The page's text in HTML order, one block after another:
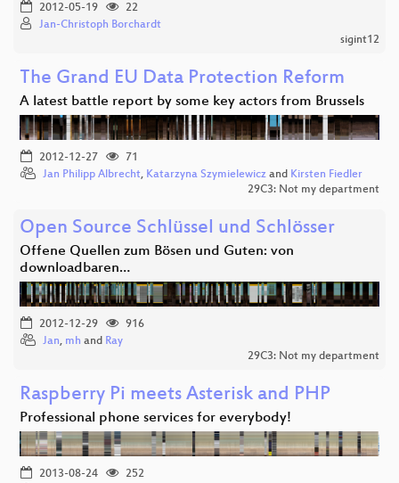
2012-05-19
22
Jan-Christoph Borchardt
sigint12
The Grand EU Data Protection Reform
A latest battle report by some key actors from Brussels
2012-12-27
71
Jan Philipp Albrecht, Katarzyna Szymielewicz and Kirsten Fiedler
29C3: Not my department
Open Source Schlüssel und Schlösser
Offene Quellen zum Bösen und Guten: von
downloadbaren…
2012-12-29
916
Jan, mh and Ray
29C3: Not my department
Raspberry Pi meets Asterisk and PHP
Professional phone services for everybody!
2013-08-24
252